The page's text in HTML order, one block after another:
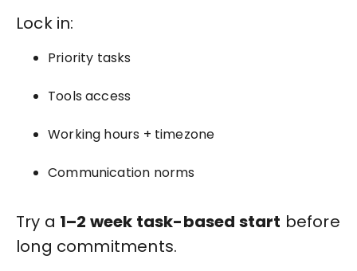
Lock in:
Priority tasks
Tools access
Working hours + timezone
Communication norms
Try a 1–2 week task-based start before
long commitments.